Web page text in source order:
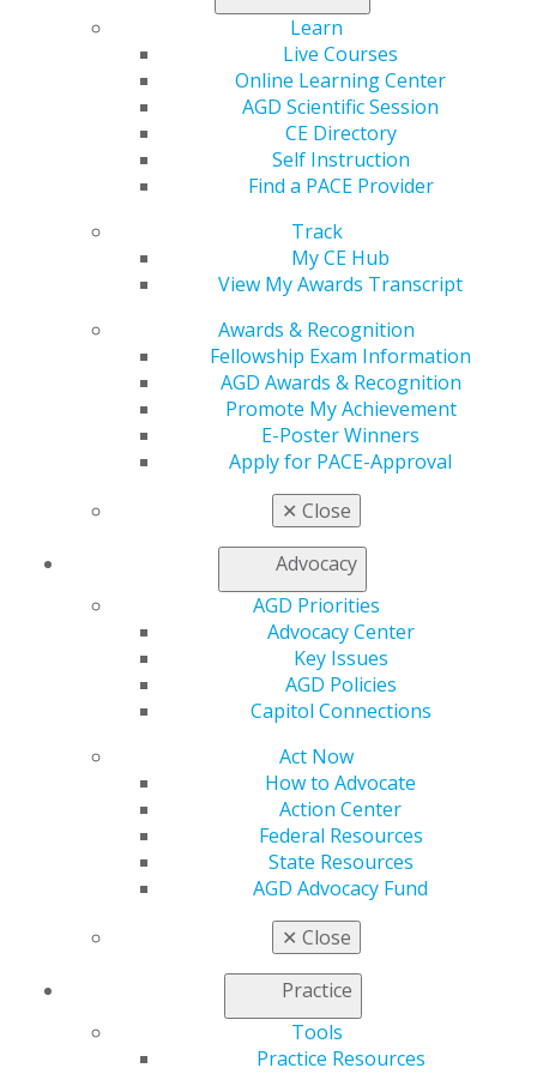
Learn
Live Courses
Online Learning Center
AGD Scientific Session
CE Directory
Self Instruction
Find a PACE Provider
Track
My CE Hub
View My Awards Transcript
Awards & Recognition
Fellowship Exam Information
AGD Awards & Recognition
Promote My Achievement
E-Poster Winners
Apply for PACE-Approval
✕ Close
Advocacy
AGD Priorities
Advocacy Center
Key Issues
AGD Policies
Capitol Connections
Act Now
How to Advocate
Action Center
Federal Resources
State Resources
AGD Advocacy Fund
✕ Close
Practice
Tools
Practice Resources
Learn more about the requirements.
A Mark of Excellence — FAGD and MAGD
FAGD and MAGD stand for Fellow of the Academy of
General Dentistry and Master of the Academy of
General Dentistry, respectively, and each distinction has
a specific set of requirements dentists must meet to
achieve them.
Find out if your dentist is a member of AGD or has
United
States and Canada. Sourced from
Statista and United States Bureau of Labor Statistics.
ABOUT AGD
Learn more about our organization of general
dentists.